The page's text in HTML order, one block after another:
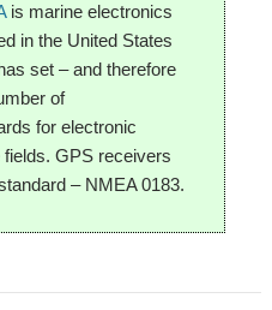
is marine electronics
in the United States
set – and therefore
of
for electronic
GPS receivers
– NMEA 0183.